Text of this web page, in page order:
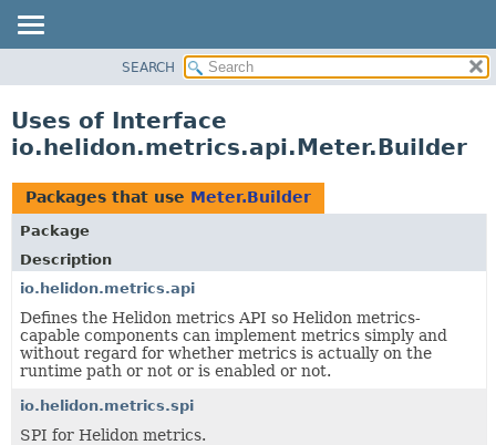
PACKAGE
USE
TREE
DEPRECATED
INDEX
HELP
SEARCH
Uses of Interface
io.helidon.metrics.api.Meter.Builder
Packages that use Meter.Builder
Package
Description
io.helidon.metrics.api
Defines the Helidon metrics API so Helidon metrics-
capable components can implement metrics simply and
without regard for whether metrics is actually on the
runtime path or not or is enabled or not.
io.helidon.metrics.spi
SPI for Helidon metrics.